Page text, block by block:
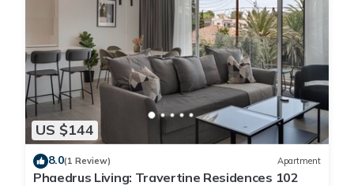
US $144
8.0(1 Review) Apartment
Phaedrus Living: Travertine Residences 102